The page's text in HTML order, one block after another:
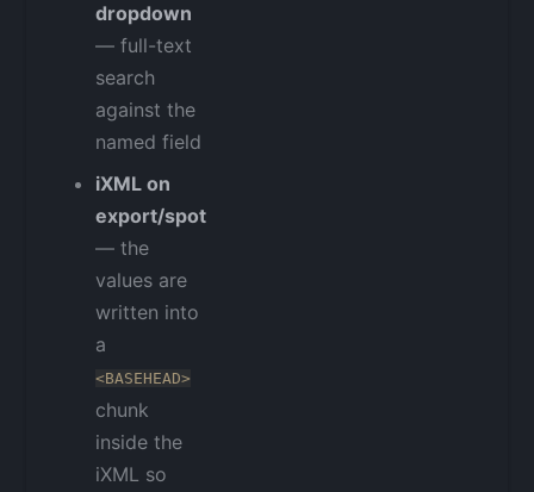
dropdown
— full-text
search
against the
named field
iXML on
export/spot
— the
values are
written into
a
<BASEHEAD>
chunk
inside the
iXML so